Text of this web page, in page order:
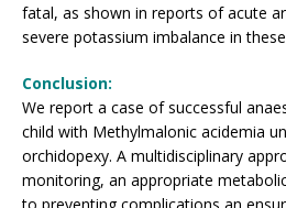
fatal, as shown in reports of acute
severe potassium imbalance in
Conclusion:
We report a case of successful
child with Methylmalonic acidemia
orchidopexy. A multidisciplinary
monitoring, an appropriate